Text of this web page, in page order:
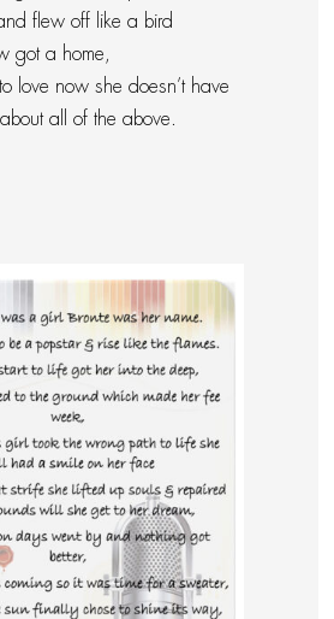
flew off like a bird
got a home,
love now she doesn’t have
all of the above.